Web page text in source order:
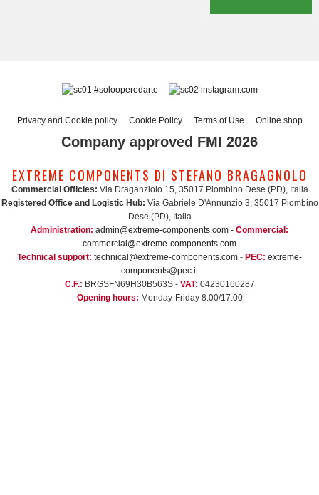
#solooperedarte instagram.com
Privacy and Cookie policy Cookie Policy Terms of Use Online shop
Company approved FMI 2026
EXTREME COMPONENTS DI STEFANO BRAGAGNOLO
Commercial Officies: Via Draganziolo 15, 35017 Piombino Dese (PD), Italia
Registered Office and Logistic Hub: Via Gabriele D'Annunzio 3, 35017 Piombino
Dese (PD), Italia
Administration: admin@extreme-components.com - Commercial:
commercial@extreme-components.com
Technical support: technical@extreme-components.com - PEC: extreme-
components@pec.it
C.F.: BRGSFN69H30B563S - VAT: 04230160287
Opening hours: Monday-Friday 8:00/17:00